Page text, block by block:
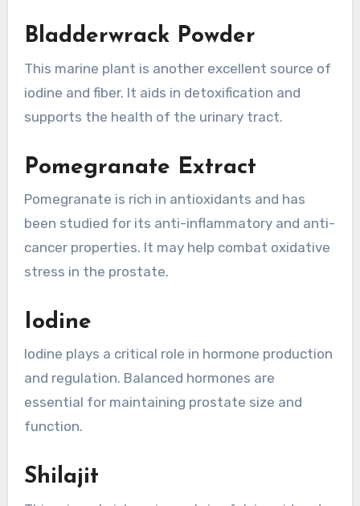
Bladderwrack Powder
This marine plant is another excellent source of
iodine and fiber. It aids in detoxification and
supports the health of the urinary tract.
Pomegranate Extract
Pomegranate is rich in antioxidants and has
been studied for its anti-inflammatory and anti-
cancer properties. It may help combat oxidative
stress in the prostate.
Iodine
Iodine plays a critical role in hormone production
and regulation. Balanced hormones are
essential for maintaining prostate size and
function.
Shilajit